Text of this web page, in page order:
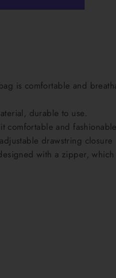
is comfortable and
durable to use.
comfortable and
drawstring
with a zipper,